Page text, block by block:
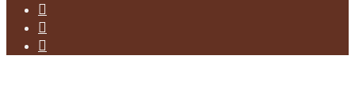
facebook
youtube
instagram